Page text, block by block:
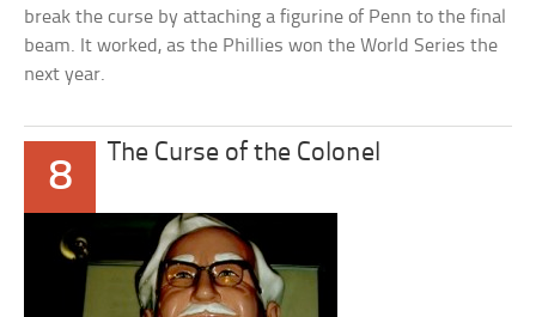
break the curse by attaching a figurine of Penn to the final
beam. It worked, as the Phillies won the World Series the
next year.
8
The Curse of the Colonel